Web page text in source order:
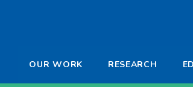
OUR WORK RESEARCH